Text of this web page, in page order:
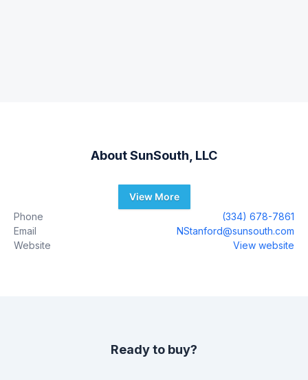
AboutSunSouth, LLC
View More
Phone
(334) 678-7861
Email
NStanford@sunsouth.com
Website
View website
Ready to buy?